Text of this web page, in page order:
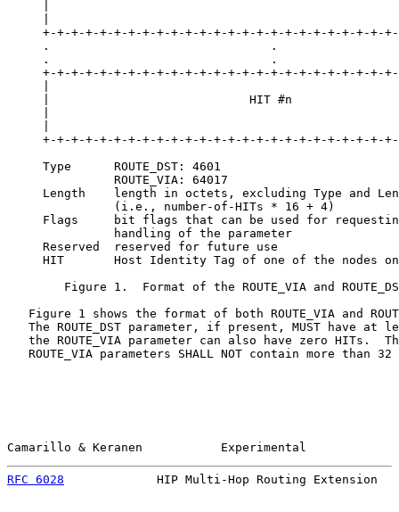
+-+-+-+-+-+-+-+-+-+-+-+-+-+-+-+-+-+-+-+-+-+-+-+-
.                               .
.                               .
+-+-+-+-+-+-+-+-+-+-+-+-+-+-+-+-+-+-+-+-+-+-+-+-
|                            HIT #n
+-+-+-+-+-+-+-+-+-+-+-+-+-+-+-+-+-+-+-+-+-+-+-+-
     Type      ROUTE_DST: 4601
               ROUTE_VIA: 64017
Length    length in octets, excluding Type and
               (i.e., number-of-HITs * 16 + 4)
Flags     bit flags that can be used for
               handling of the parameter
     Reserved  reserved for future use
HIT       Host Identity Tag of one of the nodes
Figure 1.  Format of the ROUTE_VIA and
Figure 1 shows the format of both ROUTE_VIA and
The ROUTE_DST parameter, if present, MUST have at
the ROUTE_VIA parameter can also have zero HITs.
ROUTE_VIA parameters SHALL NOT contain more than 32
Camarillo & Keranen           Experimental
RFC 6028
HIP Multi-Hop Routing Extension